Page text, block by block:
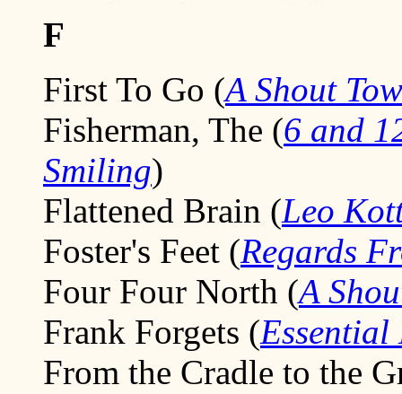
F
First To Go (A Shout
Fisherman, The (6 and
Smiling)
Flattened Brain (Leo
Foster's Feet (Regards
Four Four North (A
Frank Forgets (Essential
From the Cradle to the